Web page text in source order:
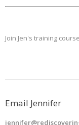
Join Jen's training
Email Jennifer